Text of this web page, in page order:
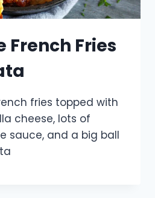
French Fries
fries topped with
cheese, lots of
sauce, and a big ball